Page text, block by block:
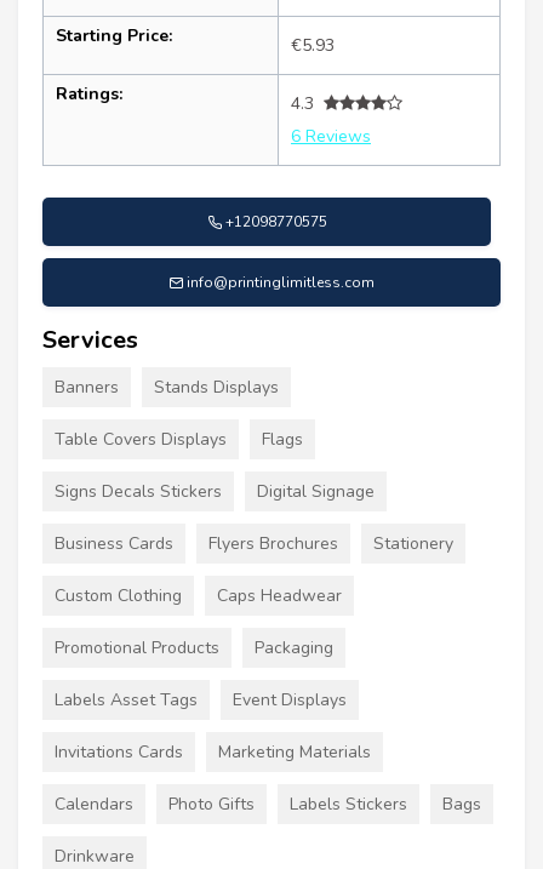
Starting Price: €5.93
Ratings:
4.3
6 Reviews
+12098770575
info@printinglimitless.com
Services
Banners Stands Displays
Table Covers Displays Flags
Signs Decals Stickers Digital Signage
Business Cards Flyers Brochures Stationery
Custom Clothing Caps Headwear
Promotional Products Packaging
Labels Asset Tags Event Displays
Invitations Cards Marketing Materials
Calendars Photo Gifts Labels Stickers Bags
Drinkware